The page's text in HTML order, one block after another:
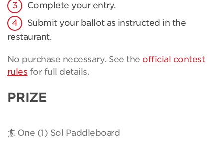
Complete your entry.
Submit your ballot as instructed in the
restaurant.
No purchase necessary. See the official contest
rules for full details.
PRIZE
🏄 One (1) Sol Paddleboard